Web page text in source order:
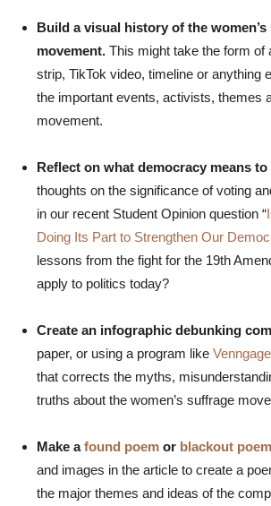
Build a visual history of the
movement. This might take the form of
strip, TikTok video, timeline or anything
the important events, activists, themes
movement.
Reflect on what democracy means to
thoughts on the significance of voting
in our recent Student Opinion question “
Doing Its Part to Strengthen Our
lessons from the fight for the 19th
apply to politics today?
Create an infographic debunking
paper, or using a program like Venngage
that corrects the myths,
truths about the women’s suffrage
Make afound poem or blackout poem
and images in the article to create a
the major themes and ideas of the